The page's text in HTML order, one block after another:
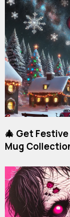
🎄 Get
Mug